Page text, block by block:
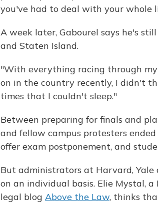
you've had to deal with your whole
A week later, Gabourel says he's
and Staten Island.
"With everything racing through
on in the country recently, I didn't
times that I couldn't sleep."
Between preparing for finals and
and fellow campus protesters
offer exam postponement, and
But administrators at Harvard, Yale
on an individual basis. Elie Mystal,
legal blog Above the Law, thinks